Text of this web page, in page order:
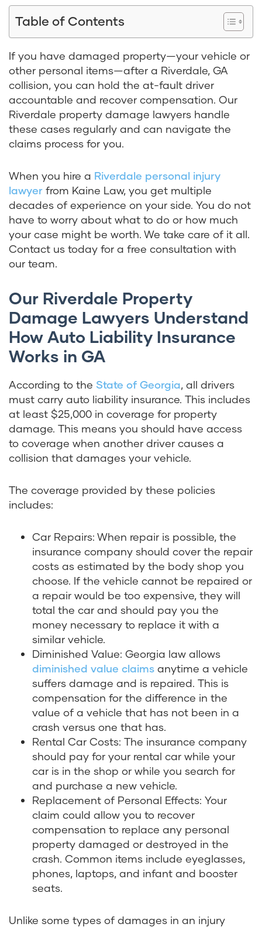
Table of Contents
If you have damaged property—your vehicle or
other personal items—after a Riverdale, GA
collision, you can hold the at-fault driver
accountable and recover compensation. Our
Riverdale property damage lawyers handle
these cases regularly and can navigate the
claims process for you.
When you hire a Riverdale personal injury
lawyer from Kaine Law, you get multiple
decades of experience on your side. You do not
have to worry about what to do or how much
your case might be worth. We take care of it all.
Contact us today for a free consultation with
our team.
Our Riverdale Property
Damage Lawyers Understand
How Auto Liability Insurance
Works in GA
According to the State of Georgia, all drivers
must carry auto liability insurance. This includes
at least $25,000 in coverage for property
damage. This means you should have access
to coverage when another driver causes a
collision that damages your vehicle.
The coverage provided by these policies
includes:
Car Repairs: When repair is possible, the
insurance company should cover the repair
costs as estimated by the body shop you
choose. If the vehicle cannot be repaired or
a repair would be too expensive, they will
total the car and should pay you the
money necessary to replace it with a
similar vehicle.
Diminished Value: Georgia law allows
diminished value claims anytime a vehicle
suffers damage and is repaired. This is
compensation for the difference in the
value of a vehicle that has not been in a
crash versus one that has.
Rental Car Costs: The insurance company
should pay for your rental car while your
car is in the shop or while you search for
and purchase a new vehicle.
Replacement of Personal Effects: Your
claim could allow you to recover
compensation to replace any personal
property damaged or destroyed in the
crash. Common items include eyeglasses,
phones, laptops, and infant and booster
seats.
Unlike some types of damages in an injury